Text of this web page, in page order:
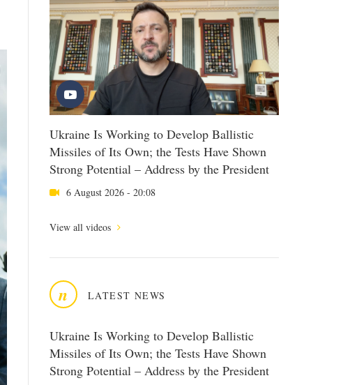
Ukraine Is Working to Develop Ballistic
Missiles of Its Own; the Tests Have Shown
Strong Potential – Address by the President
6 August 2026 - 20:08
View all videos
n LATEST NEWS
Ukraine Is Working to Develop Ballistic
Missiles of Its Own; the Tests Have Shown
Strong Potential – Address by the President